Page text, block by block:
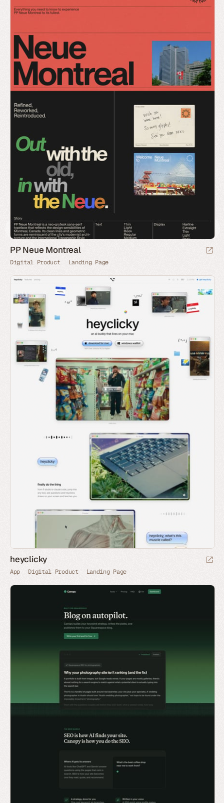
PP Neue Montreal
Digital Product Landing Page
heyclicky
App Digital Product Landing Page